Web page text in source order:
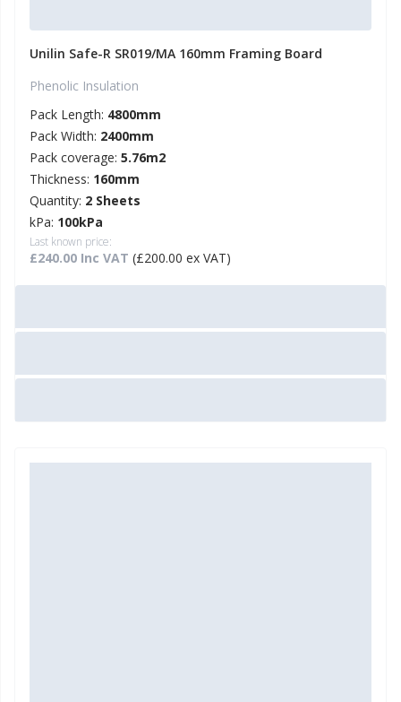
Unilin Safe-R SR019/MA 160mm Framing Board
Phenolic Insulation
Pack Length: 4800mm
Pack Width: 2400mm
Pack coverage: 5.76m2
Thickness: 160mm
Quantity: 2 Sheets
kPa: 100kPa
Last known price:
£240.00 Inc VAT (£200.00 ex VAT)